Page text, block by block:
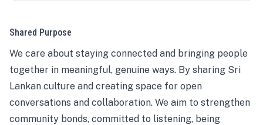
Shared Purpose
We care about staying connected and bringing people
together in meaningful, genuine ways. By sharing Sri
Lankan culture and creating space for open
conversations and collaboration. We aim to strengthen
community bonds, committed to listening, being